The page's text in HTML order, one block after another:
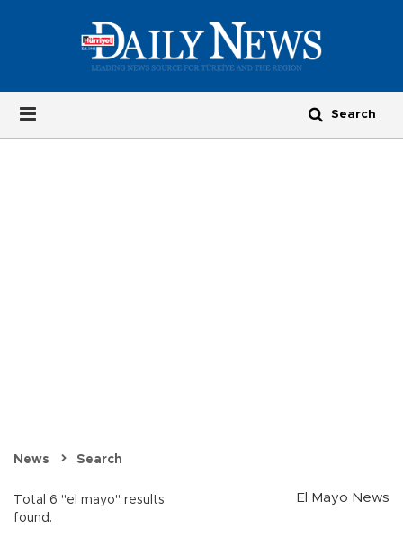
News Search
Total 6 "el mayo" results
found.
El Mayo News